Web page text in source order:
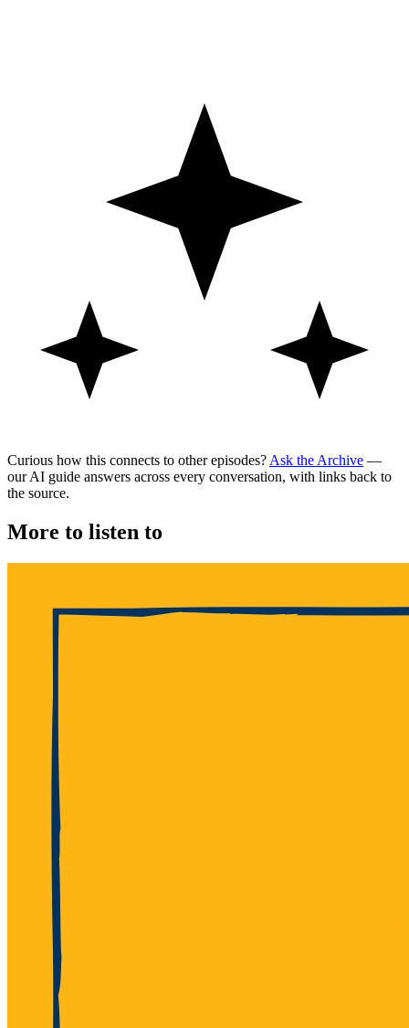
Curious how this connects to other episodes? Ask the Archive —
our AI guide answers across every conversation, with links back to
the source.
More to listen to